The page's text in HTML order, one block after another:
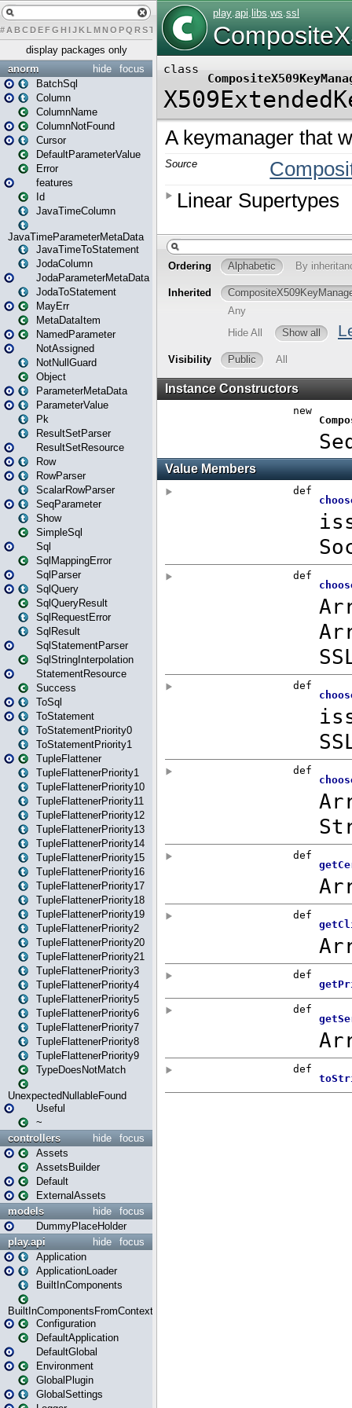
# A BCDEFG H IJK L MN O PQ RST U W X
display packages only
focus
hide
anorm
BatchSql
Column
ColumnName
ColumnNotFound
Cursor
DefaultParameterValue
Error
features
Id
JavaTimeColumn
JavaTimeParameterMetaData
JavaTimeToStatement
JodaColumn
JodaParameterMetaData
JodaToStatement
MayErr
MetaDataItem
NamedParameter
NotAssigned
NotNullGuard
Object
ParameterMetaData
ParameterValue
Pk
ResultSetParser
ResultSetResource
Row
RowParser
ScalarRowParser
SeqParameter
Show
SimpleSql
Sql
SqlMappingError
SqlParser
SqlQuery
SqlQueryResult
SqlRequestError
SqlResult
SqlStatementParser
SqlStringInterpolation
StatementResource
Success
ToSql
ToStatement
ToStatementPriority0
ToStatementPriority1
TupleFlattener
TupleFlattenerPriority1
TupleFlattenerPriority10
TupleFlattenerPriority11
TupleFlattenerPriority12
TupleFlattenerPriority13
TupleFlattenerPriority14
TupleFlattenerPriority15
TupleFlattenerPriority16
TupleFlattenerPriority17
TupleFlattenerPriority18
TupleFlattenerPriority19
TupleFlattenerPriority2
TupleFlattenerPriority20
TupleFlattenerPriority21
TupleFlattenerPriority3
TupleFlattenerPriority4
TupleFlattenerPriority5
TupleFlattenerPriority6
TupleFlattenerPriority7
TupleFlattenerPriority8
TupleFlattenerPriority9
TypeDoesNotMatch
UnexpectedNullableFound
Useful
~
focus
hide
controllers
Assets
AssetsBuilder
Default
ExternalAssets
focus
hide
models
DummyPlaceHolder
focus
hide
play.api
Application
ApplicationLoader
BuiltInComponents
BuiltInComponentsFromContext
Configuration
DefaultApplication
DefaultGlobal
Environment
GlobalPlugin
GlobalSettings